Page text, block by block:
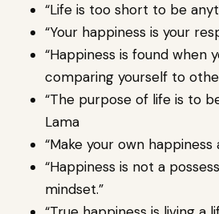
“Life is too short to be
“Your happiness is your
“Happiness is found when
comparing yourself to
“The purpose of life is to
Lama
“Make your own happiness
“Happiness is not a
mindset.”